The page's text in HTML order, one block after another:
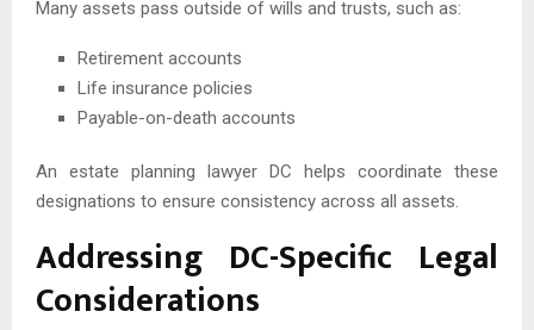
Many assets pass outside of wills and trusts, such as:
Retirement accounts
Life insurance policies
Payable-on-death accounts
An estate planning lawyer DC helps coordinate these
designations to ensure consistency across all assets.
Addressing DC-Specific Legal
Considerations